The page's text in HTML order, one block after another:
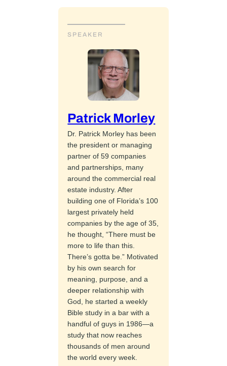
SPEAKER
Patrick Morley
Dr. Patrick Morley has been
the president or managing
partner of 59 companies
and partnerships, many
around the commercial real
estate industry. After
building one of Florida’s 100
largest privately held
companies by the age of 35,
he thought, “There must be
more to life than this.
There’s gotta be.” Motivated
by his own search for
meaning, purpose, and a
deeper relationship with
God, he started a weekly
Bible study in a bar with a
handful of guys in 1986—a
study that now reaches
thousands of men around
the world every week.